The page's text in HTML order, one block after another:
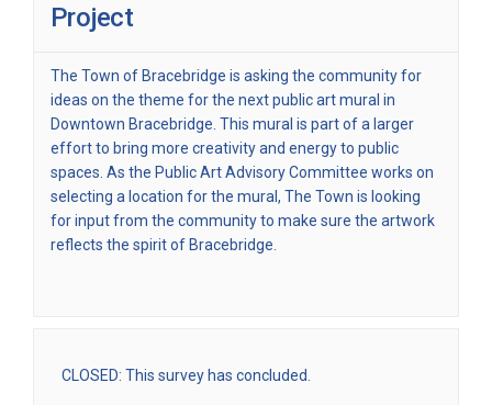
Project
The Town of Bracebridge is asking the community for
ideas on the theme for the next public art mural in
Downtown Bracebridge. This mural is part of a larger
effort to bring more creativity and energy to public
spaces. As the Public Art Advisory Committee works on
selecting a location for the mural, The Town is looking
for input from the community to make sure the artwork
reflects the spirit of Bracebridge.
CLOSED: This survey has concluded.